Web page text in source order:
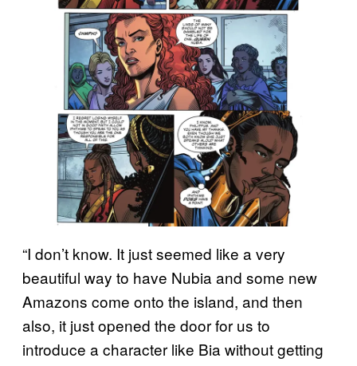
“I don’t know. It just seemed like a very
beautiful way to have Nubia and some new
Amazons come onto the island, and then
also, it just opened the door for us to
introduce a character like Bia without getting